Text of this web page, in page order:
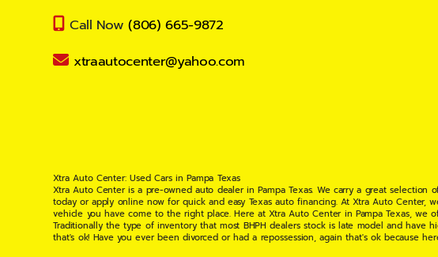
Call Now (806) 665-9872
xtraautocenter@yahoo.com
Xtra Auto Center: Used Cars in Pampa Texas
Xtra Auto Center is a pre-owned auto dealer in Pampa Texas. We carry a great
today or apply online now for quick and easy Texas auto financing. At Xtra Auto Center,
vehicle you have come to the right place. Here at Xtra Auto Center in Pampa Texas,
Traditionally the type of inventory that most BHPH dealers stock is late model and have
that's ok! Have you ever been divorced or had a repossession, again that's ok because